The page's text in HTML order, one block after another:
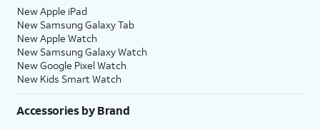
New Apple iPad
New Samsung Galaxy Tab
New Apple Watch
New Samsung Galaxy Watch
New Google Pixel Watch
New Kids Smart Watch
Accessories by Brand